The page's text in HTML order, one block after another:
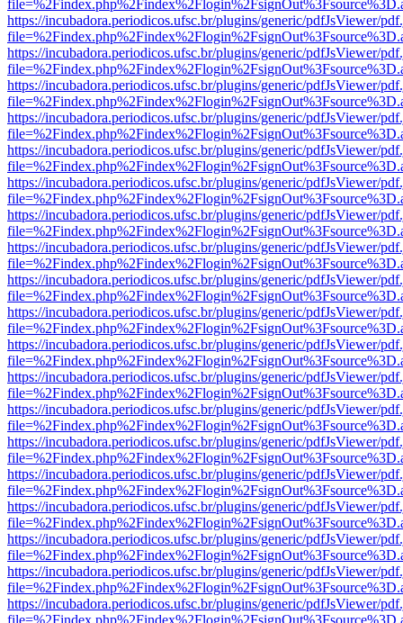
https://incubadora.periodicos.ufsc.br/plugins/generic/pdfJsViewer/
https://incubadora.periodicos.ufsc.br/plugins/generic/pdfJsViewer/
https://incubadora.periodicos.ufsc.br/plugins/generic/pdfJsViewer/
https://incubadora.periodicos.ufsc.br/plugins/generic/pdfJsViewer/
https://incubadora.periodicos.ufsc.br/plugins/generic/pdfJsViewer/
https://incubadora.periodicos.ufsc.br/plugins/generic/pdfJsViewer/
https://incubadora.periodicos.ufsc.br/plugins/generic/pdfJsViewer/
https://incubadora.periodicos.ufsc.br/plugins/generic/pdfJsViewer/
https://incubadora.periodicos.ufsc.br/plugins/generic/pdfJsViewer/
https://incubadora.periodicos.ufsc.br/plugins/generic/pdfJsViewer/
https://incubadora.periodicos.ufsc.br/plugins/generic/pdfJsViewer/
https://incubadora.periodicos.ufsc.br/plugins/generic/pdfJsViewer/
https://incubadora.periodicos.ufsc.br/plugins/generic/pdfJsViewer/
https://incubadora.periodicos.ufsc.br/plugins/generic/pdfJsViewer/
https://incubadora.periodicos.ufsc.br/plugins/generic/pdfJsViewer/
https://incubadora.periodicos.ufsc.br/plugins/generic/pdfJsViewer/
https://incubadora.periodicos.ufsc.br/plugins/generic/pdfJsViewer/
https://incubadora.periodicos.ufsc.br/plugins/generic/pdfJsViewer/
https://incubadora.periodicos.ufsc.br/plugins/generic/pdfJsViewer/